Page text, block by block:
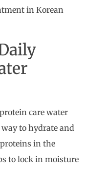
in Korean
care water
to hydrate and
in the
to lock in moisture